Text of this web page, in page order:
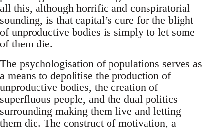
all this, although horrific and conspiratorial
sounding, is that capital’s cure for the blight
of unproductive bodies is simply to let some
of them die.
The psychologisation of populations serves as
a means to depolitise the production of
unproductive bodies, the creation of
superfluous people, and the dual politics
surrounding making them live and letting
them die. The construct of motivation, a